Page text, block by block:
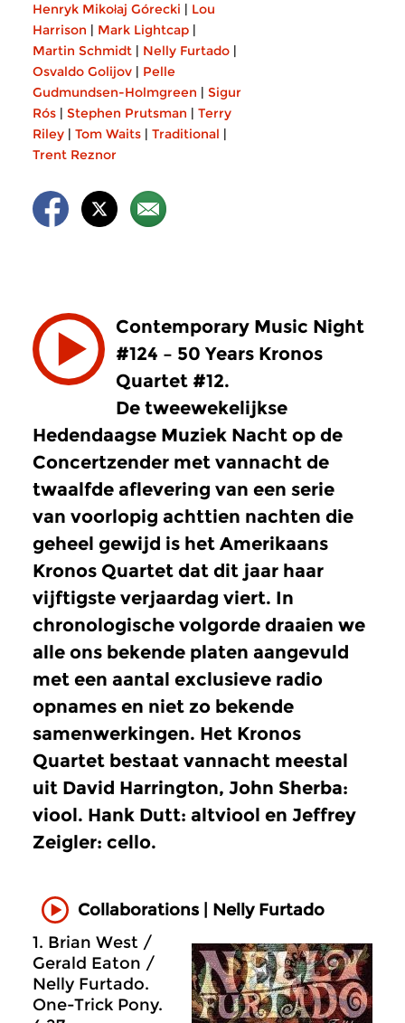
Henryk Mikołaj Górecki | Lou
Harrison | Mark Lightcap |
Martin Schmidt | Nelly Furtado |
Osvaldo Golijov | Pelle
Gudmundsen-Holmgreen | Sigur
Rós | Stephen Prutsman | Terry
Riley | Tom Waits | Traditional |
Trent Reznor
Contemporary Music Night
#124 – 50 Years Kronos
Quartet #12.
De tweewekelijkse
Hedendaagse Muziek Nacht op de
Concertzender met vannacht de
twaalfde aflevering van een serie
van voorlopig achttien nachten die
geheel gewijd is het Amerikaans
Kronos Quartet dat dit jaar haar
vijftigste verjaardag viert. In
chronologische volgorde draaien we
alle ons bekende platen aangevuld
met een aantal exclusieve radio
opnames en niet zo bekende
samenwerkingen. Het Kronos
Quartet bestaat vannacht meestal
uit David Harrington, John Sherba:
viool. Hank Dutt: altviool en Jeffrey
Zeigler: cello.
Collaborations | Nelly Furtado
1. Brian West /
Gerald Eaton /
Nelly Furtado.
One-Trick Pony.